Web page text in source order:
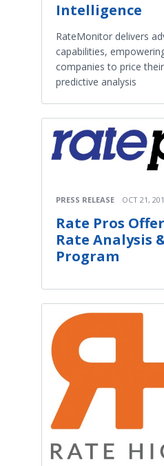
Intelligence
RateMonitor delivers
capabilities,
companies to price
predictive analysis
PRESS RELEASE OCT 21,
Rate Pros
Rate Analysis
Program